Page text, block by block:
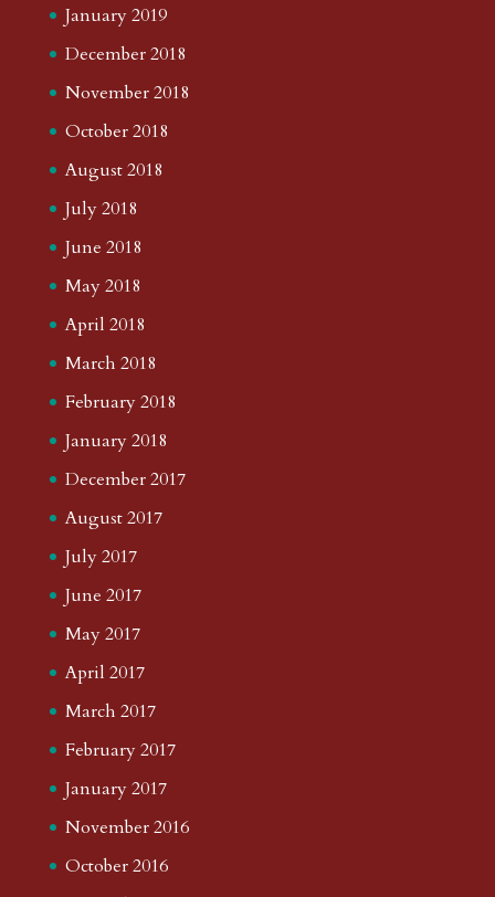
January 2019
December 2018
November 2018
October 2018
August 2018
July 2018
June 2018
May 2018
April 2018
March 2018
February 2018
January 2018
December 2017
August 2017
July 2017
June 2017
May 2017
April 2017
March 2017
February 2017
January 2017
November 2016
October 2016